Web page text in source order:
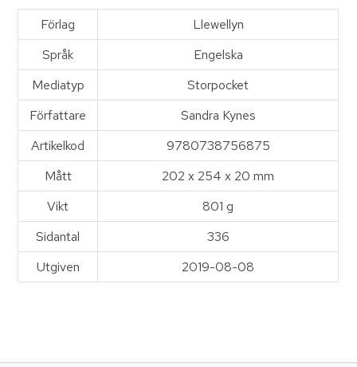
Förlag
Llewellyn
Språk
Engelska
Mediatyp
Storpocket
Författare
Sandra Kynes
Artikelkod
9780738756875
Mått
202 x 254 x 20 mm
Vikt
801 g
Sidantal
336
Utgiven
2019-08-08